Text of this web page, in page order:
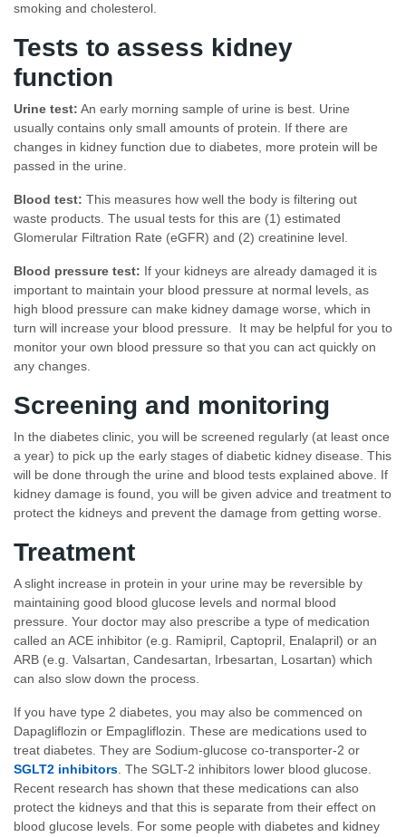
smoking and cholesterol.
Tests to assess kidney
function
Urine test: An early morning sample of urine is best. Urine
usually contains only small amounts of protein. If there are
changes in kidney function due to diabetes, more protein will be
passed in the urine.
Blood test: This measures how well the body is filtering out
waste products. The usual tests for this are (1) estimated
Glomerular Filtration Rate (eGFR) and (2) creatinine level.
Blood pressure test: If your kidneys are already damaged it is
important to maintain your blood pressure at normal levels, as
high blood pressure can make kidney damage worse, which in
turn will increase your blood pressure. It may be helpful for you to
monitor your own blood pressure so that you can act quickly on
any changes.
Screening and monitoring
In the diabetes clinic, you will be screened regularly (at least once
a year) to pick up the early stages of diabetic kidney disease. This
will be done through the urine and blood tests explained above. If
kidney damage is found, you will be given advice and treatment to
protect the kidneys and prevent the damage from getting worse.
Treatment
A slight increase in protein in your urine may be reversible by
maintaining good blood glucose levels and normal blood
pressure. Your doctor may also prescribe a type of medication
called an ACE inhibitor (e.g. Ramipril, Captopril, Enalapril) or an
ARB (e.g. Valsartan, Candesartan, Irbesartan, Losartan) which
can also slow down the process.
If you have type 2 diabetes, you may also be commenced on
Dapagliflozin or Empagliflozin. These are medications used to
treat diabetes. They are Sodium-glucose co-transporter-2 or
SGLT2 inhibitors . The SGLT-2 inhibitors lower blood glucose.
Recent research has shown that these medications can also
protect the kidneys and that this is separate from their effect on
blood glucose levels. For some people with diabetes and kidney